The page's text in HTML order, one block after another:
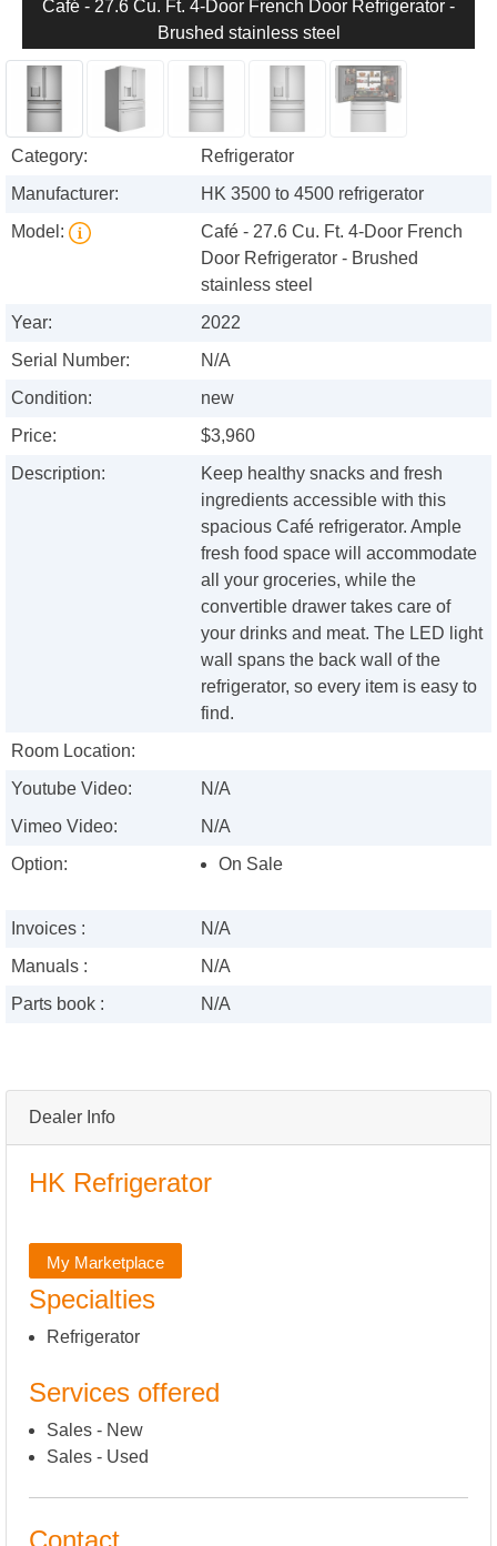
Dealer Info
HK Refrigerator
My Marketplace
Specialties
Refrigerator
Services offered
Sales - New
Sales - Used
Café - 27.6 Cu. Ft. 4-Door French Door Refrigerator -
Brushed stainless steel
Category:
Refrigerator
Manufacturer:
HK 3500 to 4500 refrigerator
Model:
Café - 27.6 Cu. Ft. 4-Door French
Door Refrigerator - Brushed
stainless steel
Year:
2022
Serial Number:
N/A
Condition:
new
Price:
$3,960
Description:
Keep healthy snacks and fresh
ingredients accessible with this
spacious Café refrigerator. Ample
fresh food space will accommodate
all your groceries, while the
convertible drawer takes care of
your drinks and meat. The LED light
wall spans the back wall of the
refrigerator, so every item is easy to
find.
Room Location:
Youtube Video:
N/A
Vimeo Video:
N/A
Option:
On Sale
Invoices :
N/A
Manuals :
N/A
Parts book :
N/A